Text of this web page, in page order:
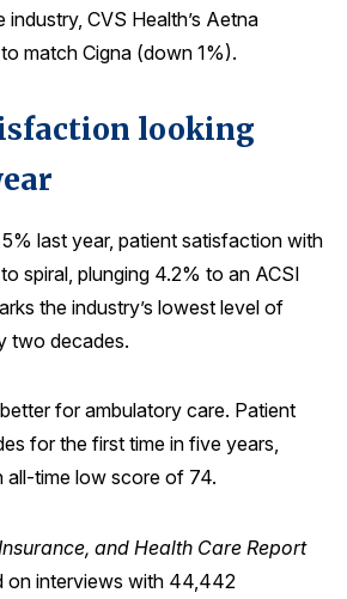
CVS Health’s Aetna
match Cigna (down 1%).
looking
last year, patient satisfaction with
spiral, plunging 4.2% to an ACSI
the industry’s lowest level of
two decades.
for ambulatory care. Patient
for the first time in five years,
all-time low score of 74.
and Health Care Report
on interviews with 44,442